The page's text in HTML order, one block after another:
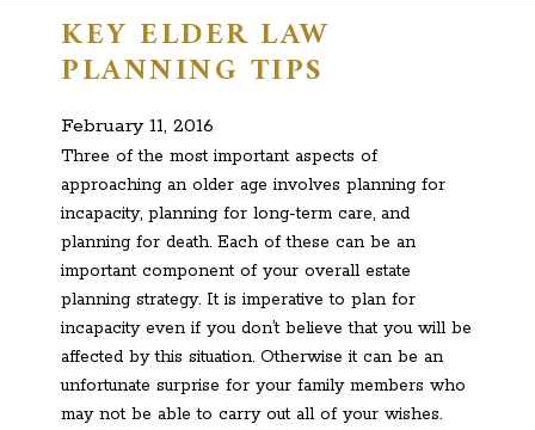
KEY ELDER LAW
PLANNING TIPS
February 11, 2016
Three of the most important aspects of
approaching an older age involves planning for
incapacity, planning for long-term care, and
planning for death. Each of these can be an
important component of your overall estate
planning strategy. It is imperative to plan for
incapacity even if you don’t believe that you will be
affected by this situation. Otherwise it can be an
unfortunate surprise for your family members who
may not be able to carry out all of your wishes.